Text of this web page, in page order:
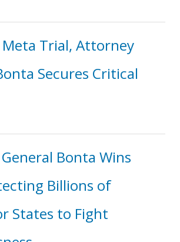
Trial, Attorney
Secures Critical
Bonta Wins
Billions of
States to Fight